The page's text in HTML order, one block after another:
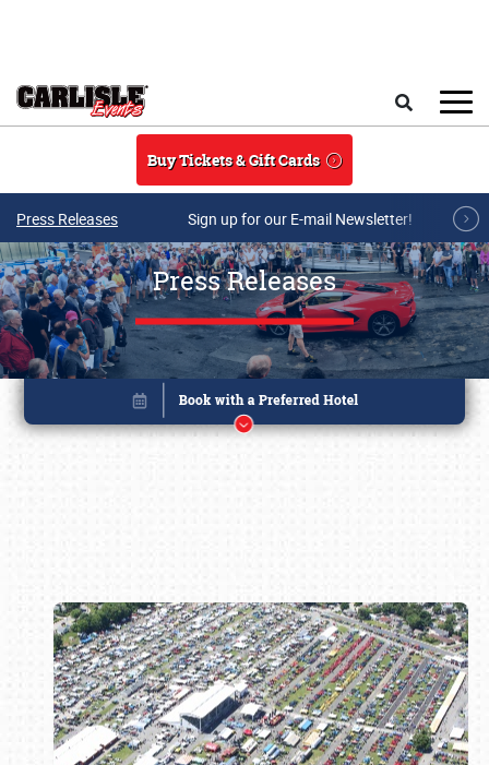
Buy Tickets & Gift Cards
Press Releases Sign up for our E-mail Newsletter!
Press Releases
Book online or call (800) 216-1876